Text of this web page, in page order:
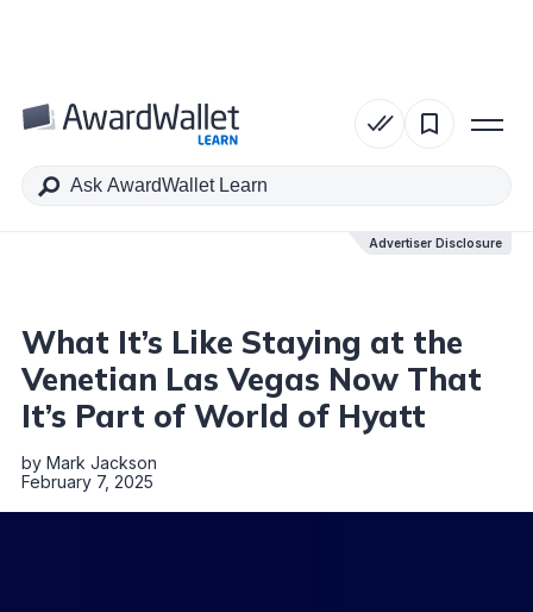
Advertiser Disclosure
Table of Contents
What It’s Like Staying at the
Venetian Las Vegas Now That
It’s Part of World of Hyatt
by Mark Jackson
February 7, 2025